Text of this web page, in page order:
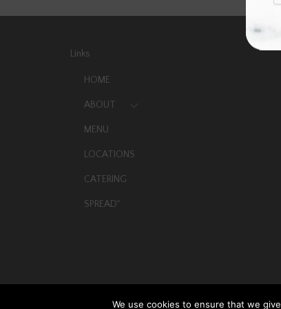
Links
HOME
ABOUT
MENU
LOCATIONS
CATERING
SPREAD
We use cookies to ensure that we